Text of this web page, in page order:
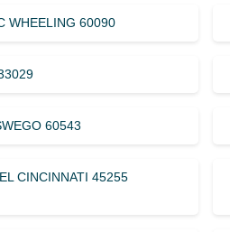
WHEELING 60090
60543
CINCINNATI 45255